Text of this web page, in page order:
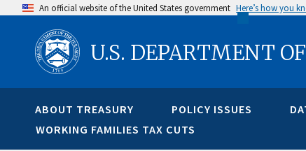
content
An official website of the United States government Here’s how you
U.S. DEPARTMENT
ABOUT TREASURY POLICY ISSUES
WORKING FAMILIES TAX CUTS